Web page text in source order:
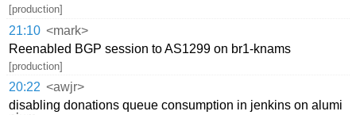
[production]
21:10 <mark>
Reenabled BGP session to AS1299 on br1-knams
[production]
20:22 <awjr>
disabling donations queue consumption in jenkins on alumi